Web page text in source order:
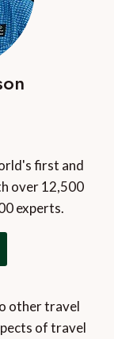
first and
over 12,500
experts.
other travel
of travel